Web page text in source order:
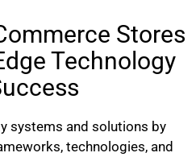
Stores
Technology
systems and solutions by
technologies, and